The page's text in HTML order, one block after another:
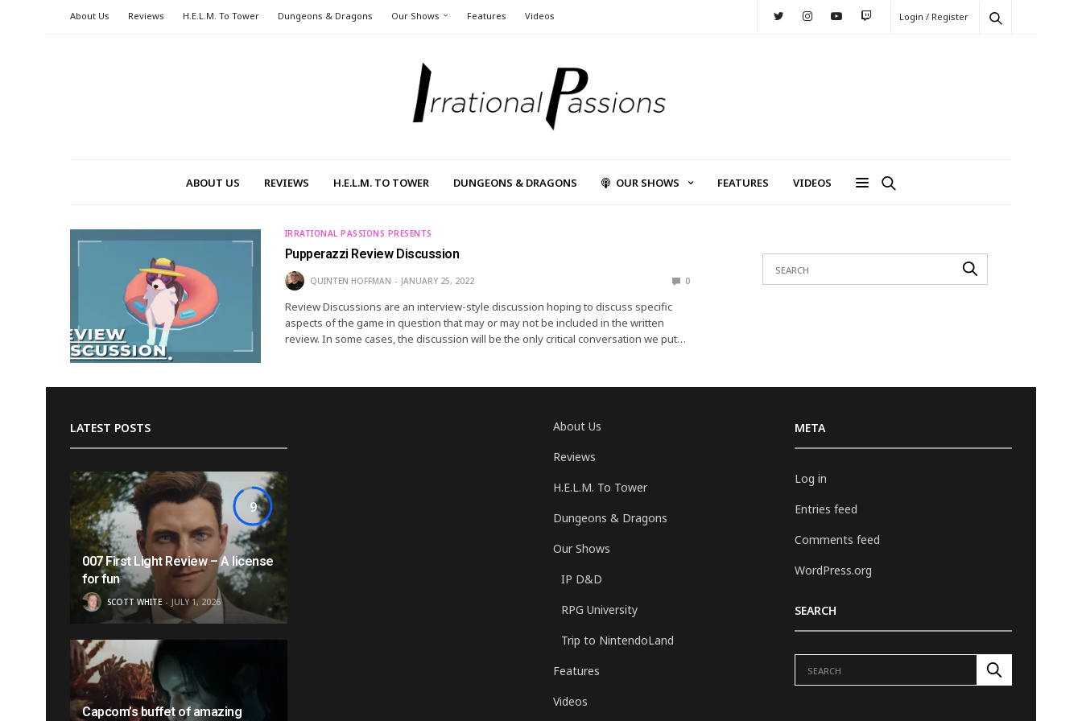
About Us Reviews H.E.L.M. To Tower Dungeons & Dragons Our Shows Features Videos Login / Register
ABOUT US REVIEWS H.E.L.M. TO TOWER DUNGEONS & DRAGONS OUR SHOWS FEATURES VIDEOS
IRRATIONAL PASSIONS PRESENTS
Pupperazzi Review Discussion
QUINTEN HOFFMAN JANUARY 25, 2022 0
Review Discussions are an interview-style discussion hoping to discuss specific
aspects of the game in question that may or may not be included in the written
review. In some cases, the discussion will be the only critical conversation we put…
LATEST POSTS
9
007 First Light Review – A license
for fun
SCOTT WHITE JULY 1, 2026
Capcom’s buffet of amazing
About Us
Reviews
H.E.L.M. To Tower
Dungeons & Dragons
Our Shows
IP D&D
RPG University
Trip to NintendoLand
Features
Videos
META
Log in
Entries feed
Comments feed
WordPress.org
SEARCH